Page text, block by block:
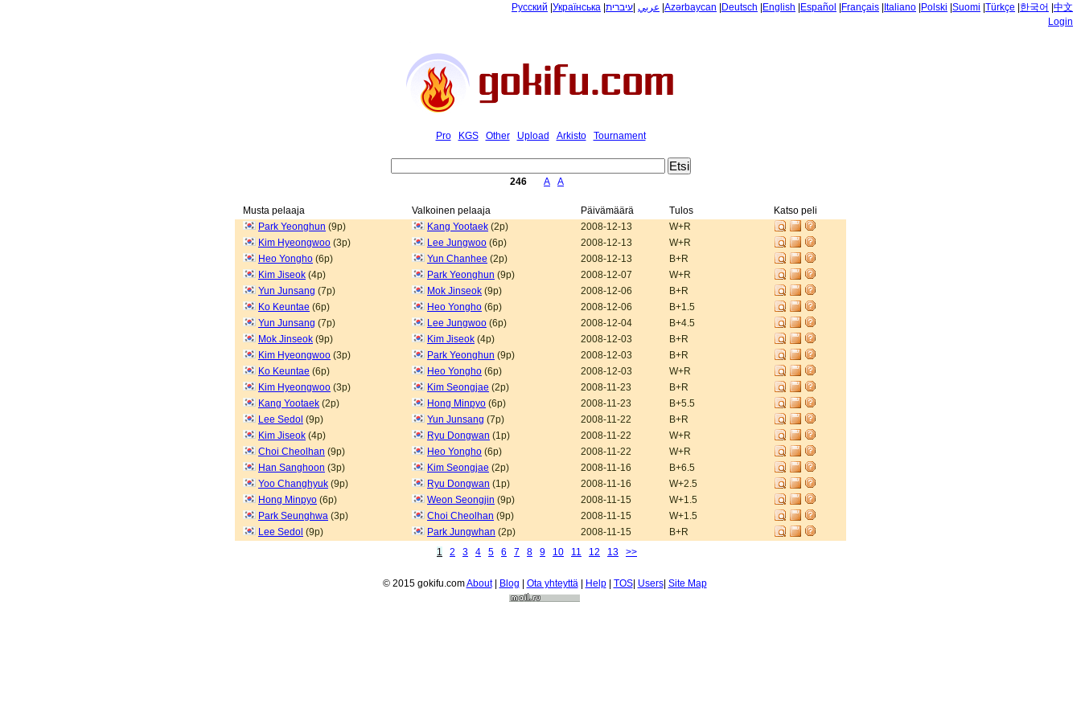
Русский Українська عربي עיברית Azərbaycan Deutsch English Español Français Italiano Polski Suomi Türkçe 한국어 中文
Login
Pro KGS Other Upload Arkisto Tournament
246 A A
Musta pelaaja Valkoinen pelaaja Päivämäärä Tulos
Katso peli
Park Yeonghun (9p) Kang Yootaek (2p) 2008-12-13
W+R
Kim Hyeongwoo (3p) Lee Jungwoo (6p) 2008-12-13
W+R
Heo Yongho (6p) Yun Chanhee (2p) 2008-12-13
B+R
Kim Jiseok (4p) Park Yeonghun (9p) 2008-12-07
W+R
Yun Junsang (7p) Mok Jinseok (9p) 2008-12-06
B+R
Ko Keuntae (6p) Heo Yongho (6p) 2008-12-06
B+1.5
Yun Junsang (7p) Lee Jungwoo (6p) 2008-12-04
B+4.5
Mok Jinseok (9p) Kim Jiseok (4p) 2008-12-03
B+R
Kim Hyeongwoo (3p) Park Yeonghun (9p) 2008-12-03
B+R
Ko Keuntae (6p) Heo Yongho (6p) 2008-12-03
W+R
Kim Hyeongwoo (3p) Kim Seongjae (2p) 2008-11-23
B+R
Kang Yootaek (2p) Hong Minpyo (6p) 2008-11-23
B+5.5
Lee Sedol (9p) Yun Junsang (7p) 2008-11-22
B+R
Kim Jiseok (4p) Ryu Dongwan (1p) 2008-11-22
W+R
Choi Cheolhan (9p) Heo Yongho (6p) 2008-11-22
W+R
Han Sanghoon (3p) Kim Seongjae (2p) 2008-11-16
B+6.5
Yoo Changhyuk (9p) Ryu Dongwan (1p) 2008-11-16
W+2.5
Hong Minpyo (6p) Weon Seongjin (9p) 2008-11-15
W+1.5
Park Seunghwa (3p) Choi Cheolhan (9p) 2008-11-15
W+1.5
Lee Sedol (9p) Park Jungwhan (2p) 2008-11-15
B+R
1
2 3 4 5 6 7 8 9 10 11 12 13 >>
© 2015 gokifu.comAbout| Blog | Ota yhteyttä | Help| TOS| Users| Site Map